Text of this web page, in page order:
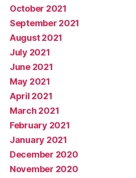
October 2021
September 2021
August 2021
July 2021
June 2021
May 2021
April 2021
March 2021
February 2021
January 2021
December 2020
November 2020